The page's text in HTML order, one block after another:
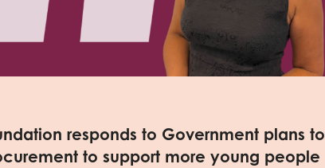
responds to Government plans to
to support more young people